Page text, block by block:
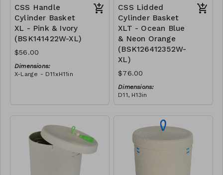
CSS Handle
Cylinder Basket
XL - Pink & Ivory
(BSK141422W-XL)
$56.00
Dimensions:
X-Large - D11xH11in
RRP (excl tax):
CSS Lidded
Cylinder Basket
XLT - Ocean Blue
& Neon Orange
(BSK126412352W-
XL)
$76.00
Dimensions:
D11, H13in
polyester rope, cotton
rope, block design
RRP (excl tax):
XL - $217